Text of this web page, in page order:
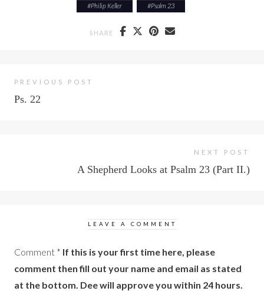
#Philip Keller #Psalm 23
SHARE
PREVIOUS POST
Ps. 22
NEXT POST
A Shepherd Looks at Psalm 23 (Part II.)
LEAVE A COMMENT
Comment * If this is your first time here, please
comment then fill out your name and email as stated
at the bottom. Dee will approve you within 24 hours.